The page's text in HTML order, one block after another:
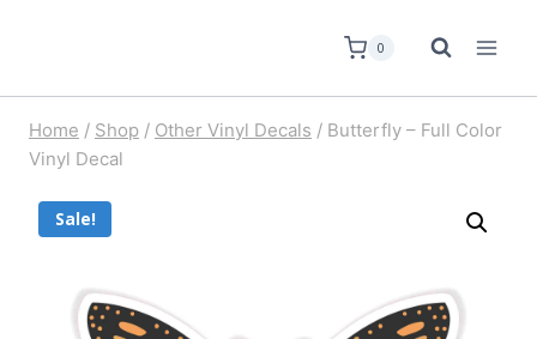
0
Home / Shop / Other Vinyl Decals / Butterfly – Full Color
Vinyl Decal
Sale!